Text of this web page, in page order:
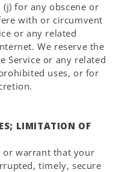
for any obscene or
with or circumvent
or any related
We reserve the
Service or any related
uses, or for
LIMITATION OF
or warrant that your
timely, secure